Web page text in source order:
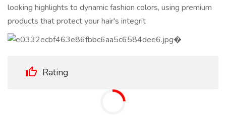
looking highlights to dynamic fashion colors, using premium
products that protect your hair's integrit
Rating